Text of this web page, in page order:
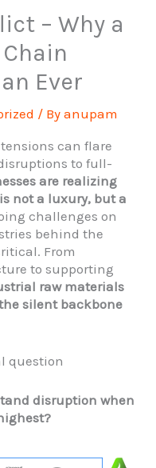
– Why a
Ever
/ Byanupam
can flare
to full-
are realizing
not a luxury, but a
challenges on
behind the
From
to supporting
raw materials
silent backbone
question
disruption when